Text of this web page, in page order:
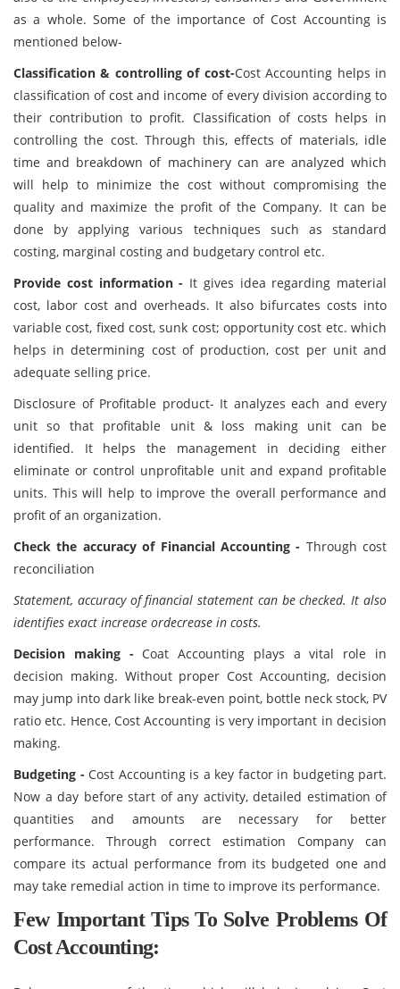
as a whole. Some of the importance of Cost Accounting is
mentioned below-
Classification & controlling of cost-Cost Accounting helps in
classification of cost and income of every division according to
their contribution to profit. Classification of costs helps in
controlling the cost. Through this, effects of materials, idle
time and breakdown of machinery can are analyzed which
will help to minimize the cost without compromising the
quality and maximize the profit of the Company. It can be
done by applying various techniques such as standard
costing, marginal costing and budgetary control etc.
Provide cost information - It gives idea regarding material
cost, labor cost and overheads. It also bifurcates costs into
variable cost, fixed cost, sunk cost; opportunity cost etc. which
helps in determining cost of production, cost per unit and
adequate selling price.
Disclosure of Profitable product- It analyzes each and every
unit so that profitable unit & loss making unit can be
identified. It helps the management in deciding either
eliminate or control unprofitable unit and expand profitable
units. This will help to improve the overall performance and
profit of an organization.
Check the accuracy of Financial Accounting - Through cost
reconciliation
Statement, accuracy of financial statement can be checked. It also
identifies exact increase ordecrease in costs.
Decision making - Coat Accounting plays a vital role in
decision making. Without proper Cost Accounting, decision
may jump into dark like break-even point, bottle neck stock, PV
ratio etc. Hence, Cost Accounting is very important in decision
making.
Budgeting - Cost Accounting is a key factor in budgeting part.
Now a day before start of any activity, detailed estimation of
quantities and amounts are necessary for better
performance. Through correct estimation Company can
compare its actual performance from its budgeted one and
may take remedial action in time to improve its performance.
Few Important Tips To Solve Problems Of
Cost Accounting: